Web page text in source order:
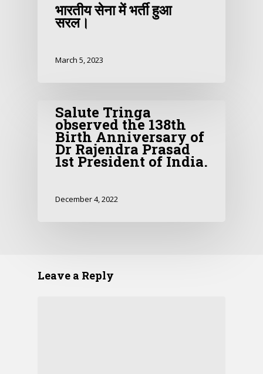
भारतीय सेना में भर्ती हुआ
सरल।
March 5, 2023
Salute Tringa
observed the 138th
Birth Anniversary of
Dr Rajendra Prasad
1st President of India.
December 4, 2022
Leave a Reply